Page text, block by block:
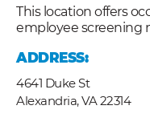
This location offers
employee screening
ADDRESS:
4641 Duke St
Alexandria,VA22314